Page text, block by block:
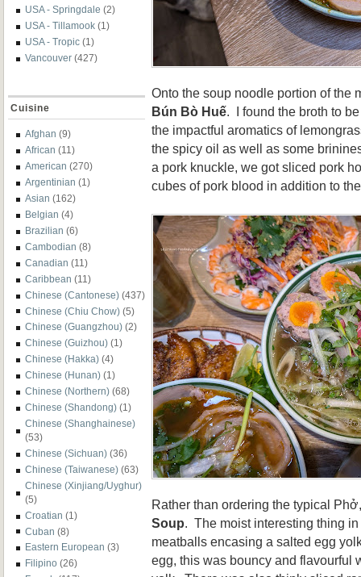
USA - Springdale (2)
USA - Tillamook (1)
USA - Tropic (1)
Vancouver (427)
Cuisine
Afghan (9)
African (11)
American (270)
Argentinian (1)
Asian (162)
Belgian (4)
Brazilian (6)
Cambodian (8)
Canadian (11)
Caribbean (11)
Chinese (Cantonese) (437)
Chinese (Chiu Chow) (5)
Chinese (Guangzhou) (2)
Chinese (Guizhou) (1)
Chinese (Hakka) (4)
Chinese (Hunan) (1)
Chinese (Northern) (68)
Chinese (Shandong) (1)
Chinese (Shanghainese)
(53)
Chinese (Sichuan) (36)
Chinese (Taiwanese) (63)
Chinese (Xinjiang/Uyghur)
(5)
Croatian (1)
Cuban (8)
Eastern European (3)
Filipino (26)
Onto the soup noodle portion of the
Bún Bò Huế . I found the broth to
the impactful aromatics of
the spicy oil as well as some
a pork knuckle, we got sliced pork
cubes of pork blood in addition to
Rather than ordering the typical
Soup . The moist interesting thing
meatballs encasing a salted egg
egg, this was bouncy and flavourful